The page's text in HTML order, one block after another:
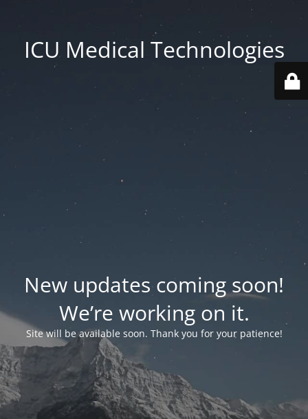
ICU Medical Technologies
New updates coming soon!
We’re working on it.
Site will be available soon. Thank you for your patience!